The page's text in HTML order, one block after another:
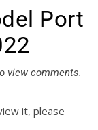
Port
view comments.
it, please